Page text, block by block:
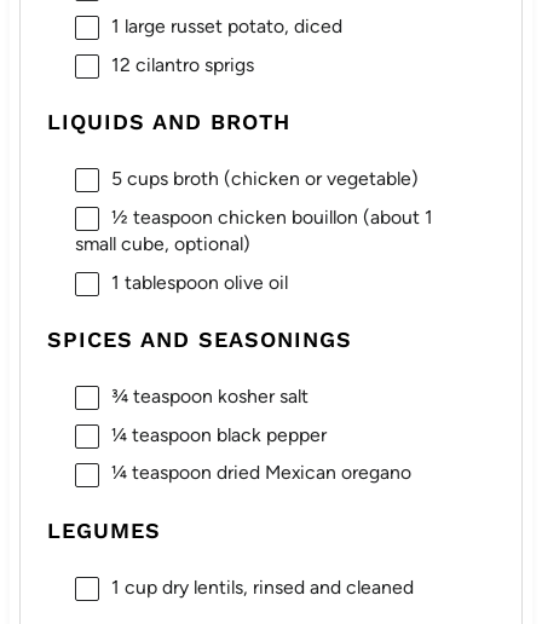
1 large russet potato, diced
12 cilantro sprigs
LIQUIDS AND BROTH
5 cupsbroth (chicken or vegetable)
½ teaspoon chicken bouillon (about 1
small cube, optional)
1 tablespoon olive oil
SPICES AND SEASONINGS
¾ teaspoon kosher salt
¼ teaspoon black pepper
¼ teaspoon dried Mexican oregano
LEGUMES
1 cupdry lentils, rinsed and cleaned